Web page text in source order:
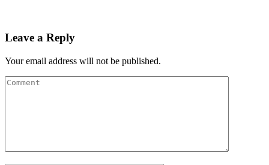
Leave a Reply
Your email address will not be published.